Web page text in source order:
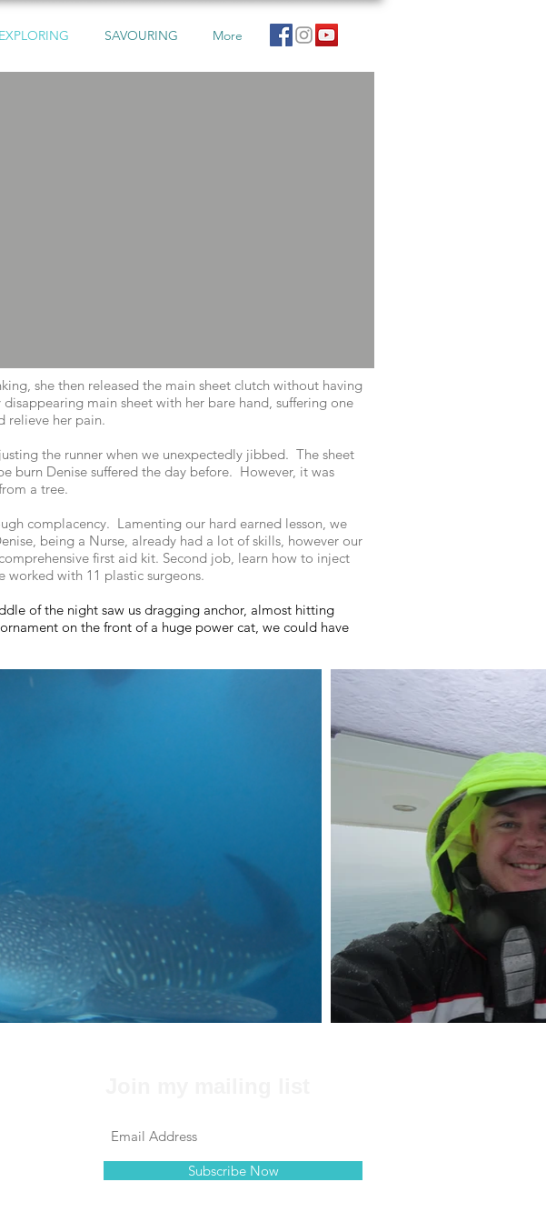
EXPLORING SAVOURING More
she then released the main sheet clutch without having
main sheet with her bare hand, suffering one
relieve her pain.
the runner when we unexpectedly jibbed. The sheet
burn Denise suffered the day before. However, it was
a tree.
complacency. Lamenting our hard earned lesson, we
being a Nurse, already had a lot of skills, however our
first aid kit. Second job, learn how to inject
worked with 11 plastic surgeons.
of the night saw us dragging anchor, almost hitting
on the front of a huge power cat, we could have
Subscribe Now